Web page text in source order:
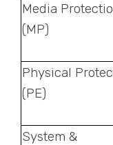
Media
(MP)
Physical
(PE)
System &